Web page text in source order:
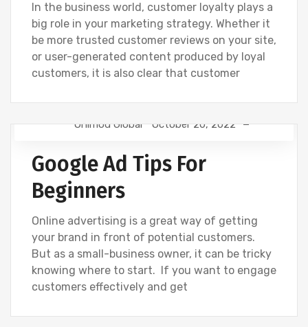
In the business world, customer loyalty plays a
big role in your marketing strategy. Whether it
be more trusted customer reviews on your site,
or user-generated content produced by loyal
customers, it is also clear that customer
Onimod Global October 20, 2022
Google Ad Tips For
Beginners
Online advertising is a great way of getting
your brand in front of potential customers.
But as a small-business owner, it can be tricky
knowing where to start. If you want to engage
customers effectively and get